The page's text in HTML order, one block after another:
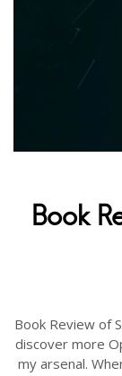
Book
Book Review of
discover more
my arsenal.